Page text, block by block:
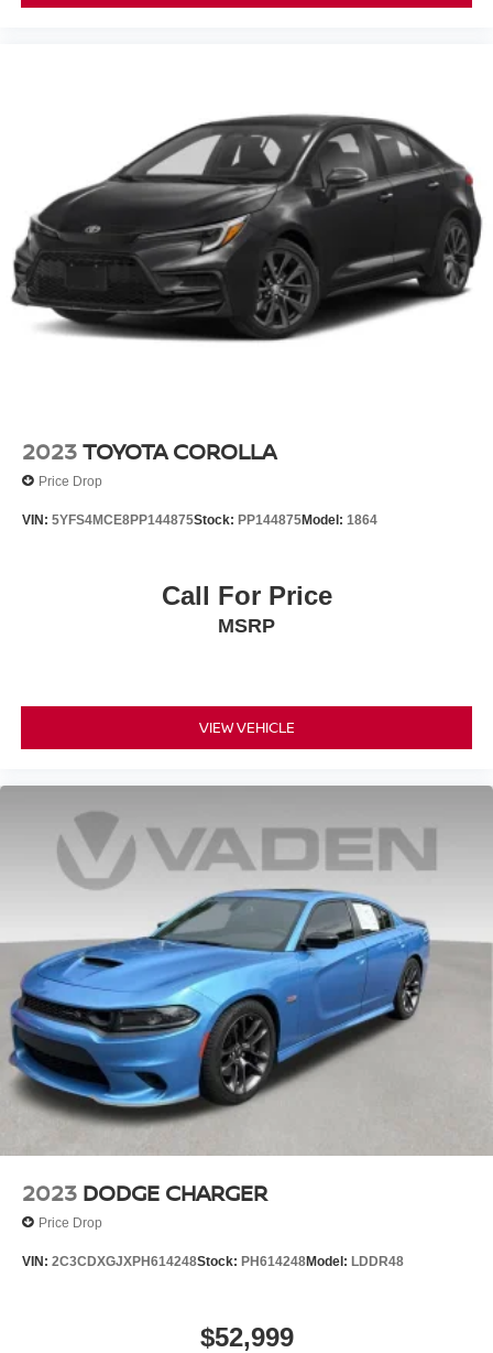
how this Accord responds to your driving style and
2023TOYOTA COROLLA
Price Drop
VIN: 5YFS4MCE8PP144875Stock: PP144875Model: 1864
Call For Price
MSRP
VIEW VEHICLE
2023 DODGE CHARGER
Price Drop
VIN: 2C3CDXGJXPH614248Stock: PH614248Model: LDDR48
$52,999